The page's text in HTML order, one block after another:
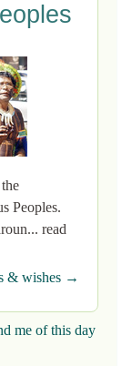
Peoples.
read
& wishes →
me of this day